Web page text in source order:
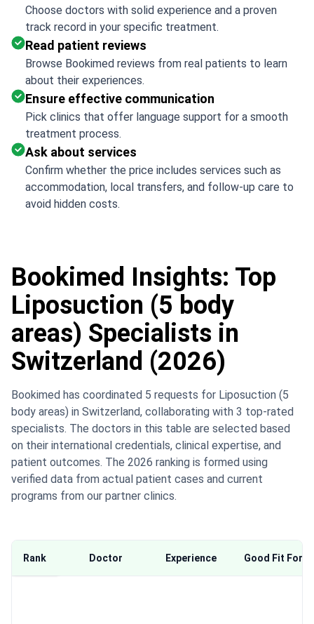
Choose doctors with solid experience and a proven
track record in your specific treatment.
Read patient reviews
Browse Bookimed reviews from real patients to learn
about their experiences.
Ensure effective communication
Pick clinics that offer language support for a smooth
treatment process.
Ask about services
Confirm whether the price includes services such as
accommodation, local transfers, and follow-up care to
avoid hidden costs.
Bookimed Insights: Top
Liposuction (5 body
areas) Specialists in
Switzerland (2026)
Bookimed has coordinated 5 requests for Liposuction (5
body areas) in Switzerland, collaborating with 3 top-rated
specialists. The doctors in this table are selected based
on their international credentials, clinical expertise, and
patient outcomes. The 2026 ranking is formed using
verified data from actual patient cases and current
programs from our partner clinics.
Rank Doctor Experience Good Fit For